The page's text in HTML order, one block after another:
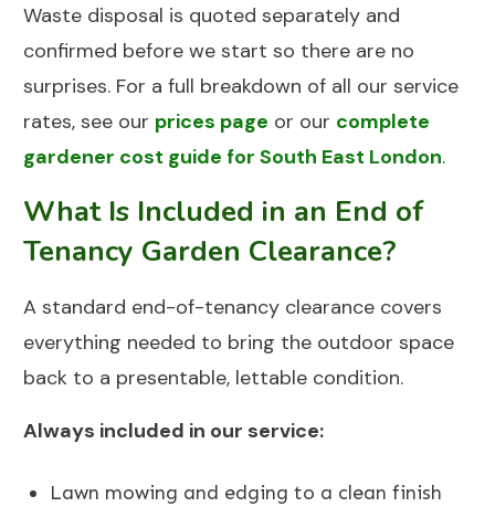
Waste disposal is quoted separately and
confirmed before we start so there are no
surprises. For a full breakdown of all our service
rates, see our prices page or our complete
gardener cost guide for South East London.
What Is Included in an End of
Tenancy Garden Clearance?
A standard end-of-tenancy clearance covers
everything needed to bring the outdoor space
back to a presentable, lettable condition.
Always included in our service:
Lawn mowing and edging to a clean finish